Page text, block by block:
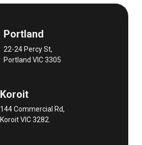
Portland
22-24 Percy St,
Portland VIC 3305
Koroit
144 Commercial Rd,
Koroit VIC 3282.